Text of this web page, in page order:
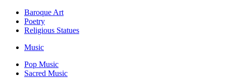
Baroque Art
Poetry
Religious Statues
Music
Pop Music
Sacred Music